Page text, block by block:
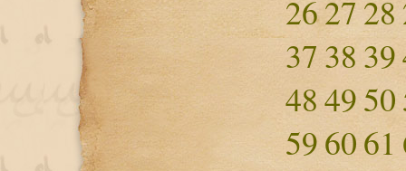
2627 28
37 38 39
484950
596061